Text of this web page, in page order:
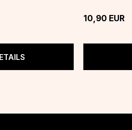
10,90 EUR